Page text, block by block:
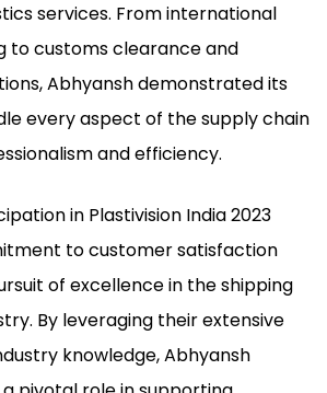
services. From international
to customs clearance and
Abhyansh demonstrated its
every aspect of the supply chain
and efficiency.
in Plastivision India 2023
to customer satisfaction
of excellence in the shipping
By leveraging their extensive
knowledge, Abhyansh